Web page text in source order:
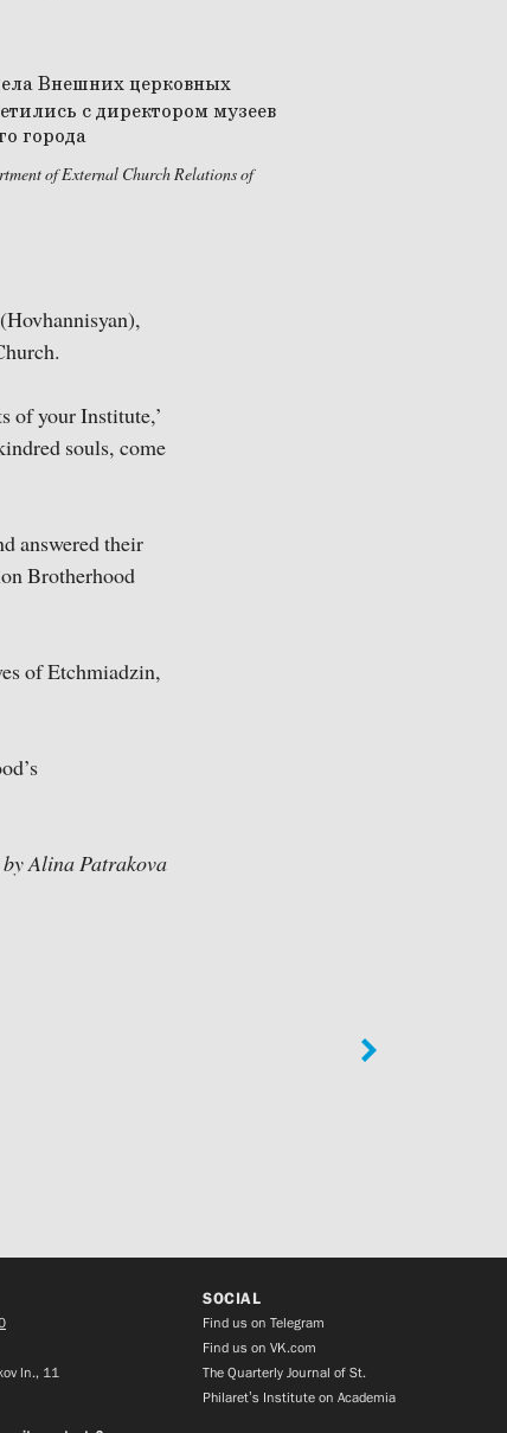
of External Church Relations of
of your Institute,’
souls, come
answered their
Brotherhood
of Etchmiadzin,
Alina Patrakova
ln., 11
SOCIAL
Find us on Telegram
Find us on VK.com
The Quarterly Journal of St.
Philaret’s Institute on Academia